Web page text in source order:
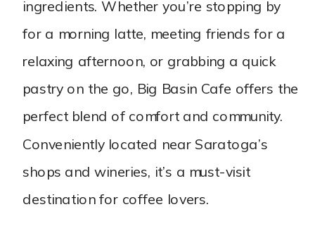
ingredients. Whether you’re stopping by
for a morning latte, meeting friends for a
relaxing afternoon, or grabbing a quick
pastry on the go, Big Basin Cafe offers the
perfect blend of comfort and community.
Conveniently located near Saratoga’s
shops and wineries, it’s a must-visit
destination for coffee lovers.